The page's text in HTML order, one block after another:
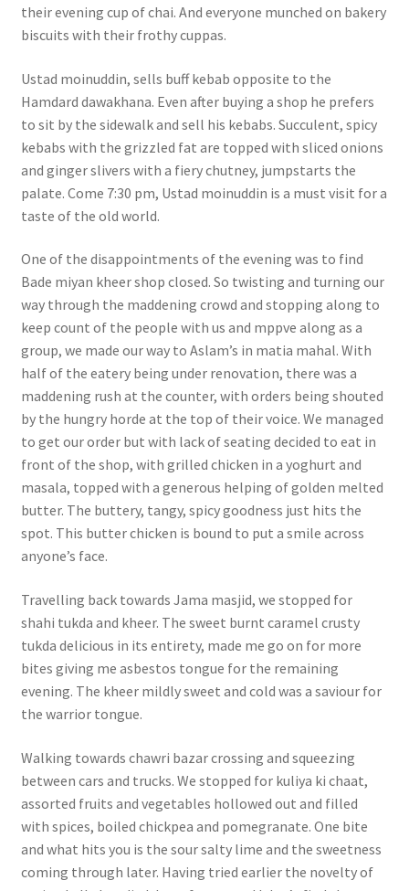
their evening cup of chai. And everyone munched on bakery
biscuits with their frothy cuppas.
Ustad moinuddin, sells buff kebab opposite to the
Hamdard dawakhana. Even after buying a shop he prefers
to sit by the sidewalk and sell his kebabs. Succulent, spicy
kebabs with the grizzled fat are topped with sliced onions
and ginger slivers with a fiery chutney, jumpstarts the
palate. Come 7:30 pm, Ustad moinuddin is a must visit for a
taste of the old world.
One of the disappointments of the evening was to find
Bade miyan kheer shop closed. So twisting and turning our
way through the maddening crowd and stopping along to
keep count of the people with us and mppve along as a
group, we made our way to Aslam’s in matia mahal. With
half of the eatery being under renovation, there was a
maddening rush at the counter, with orders being shouted
by the hungry horde at the top of their voice. We managed
to get our order but with lack of seating decided to eat in
front of the shop, with grilled chicken in a yoghurt and
masala, topped with a generous helping of golden melted
butter. The buttery, tangy, spicy goodness just hits the
spot. This butter chicken is bound to put a smile across
anyone’s face.
Travelling back towards Jama masjid, we stopped for
shahi tukda and kheer. The sweet burnt caramel crusty
tukda delicious in its entirety, made me go on for more
bites giving me asbestos tongue for the remaining
evening. The kheer mildly sweet and cold was a saviour for
the warrior tongue.
Walking towards chawri bazar crossing and squeezing
between cars and trucks. We stopped for kuliya ki chaat,
assorted fruits and vegetables hollowed out and filled
with spices, boiled chickpea and pomegranate. One bite
and what hits you is the sour salty lime and the sweetness
coming through later. Having tried earlier the novelty of